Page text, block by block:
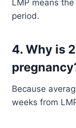
LMP means
period.
4. Why is
Because
weeks from